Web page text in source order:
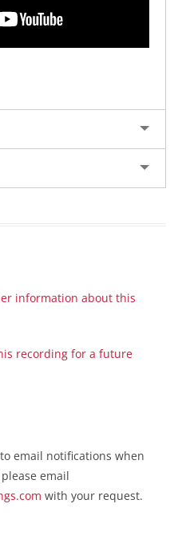
information about this
recording for a future
email notifications when
email
with your request.